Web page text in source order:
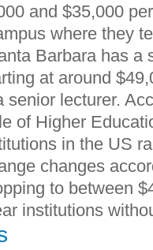
and $35,000
where they
Barbara has a
at around
senior lecturer.
of Higher
in the US
changes
to between
institutions